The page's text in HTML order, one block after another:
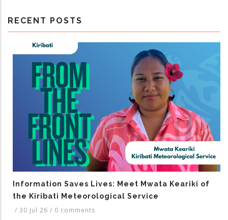
RECENT POSTS
Information Saves Lives: Meet Mwata Keariki of
the Kiribati Meteorological Service
/ 30 Jul 26 / 0 comments